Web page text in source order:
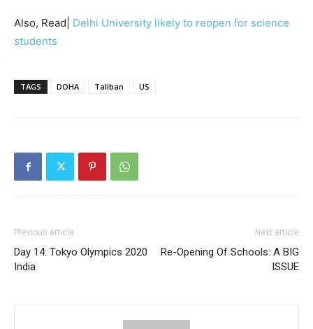
Also, Read| Delhi University likely to reopen for science
students
TAGS DOHA Taliban US
Previous article
Day 14: Tokyo Olympics 2020
India
Next article
Re-Opening Of Schools: A BIG
ISSUE